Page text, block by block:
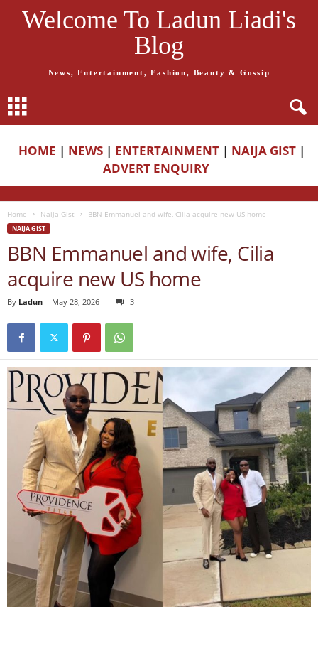
Welcome To Ladun Liadi's
Blog
News, Entertainment, Fashion, Beauty & Gossip
HOME | NEWS | ENTERTAINMENT | NAIJA GIST |
ADVERT ENQUIRY
Home Naija Gist BBN Emmanuel and wife, Cilia acquire new US home
NAIJA GIST
BBN Emmanuel and wife, Cilia
acquire new US home
By Ladun - May 28, 2026 3